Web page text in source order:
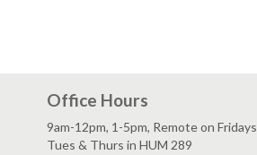
Office Hours
9am-12pm, 1-5pm, Remote on Fridays
Tues & Thurs in HUM 289